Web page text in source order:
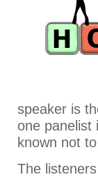
speaker is
one panelist
known not
The